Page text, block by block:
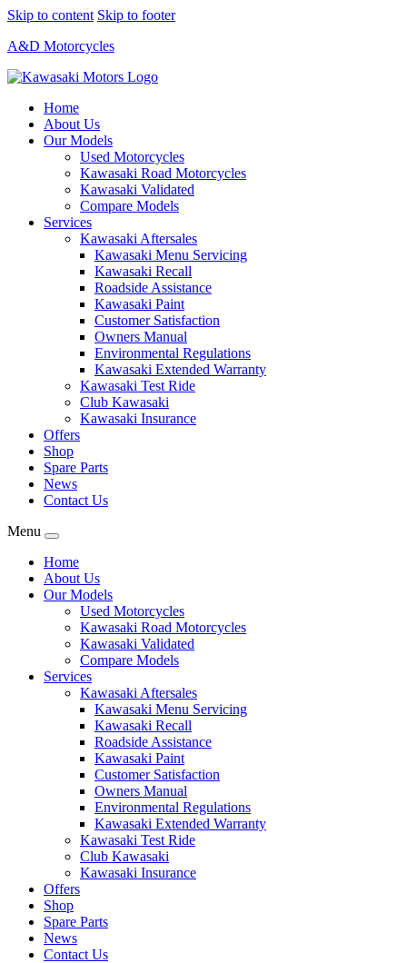
Skip to content Skip to footer
A&D Motorcycles
Home
About Us
Our Models
Used Motorcycles
Kawasaki Road Motorcycles
Kawasaki Validated
Compare Models
Services
Kawasaki Aftersales
Kawasaki Menu Servicing
Kawasaki Recall
Roadside Assistance
Kawasaki Paint
Customer Satisfaction
Owners Manual
Environmental Regulations
Kawasaki Extended Warranty
Kawasaki Test Ride
Club Kawasaki
Kawasaki Insurance
Offers
Shop
Spare Parts
News
Contact Us
Menu
Home
About Us
Our Models
Used Motorcycles
Kawasaki Road Motorcycles
Kawasaki Validated
Compare Models
Services
Kawasaki Aftersales
Kawasaki Menu Servicing
Kawasaki Recall
Roadside Assistance
Kawasaki Paint
Customer Satisfaction
Owners Manual
Environmental Regulations
Kawasaki Extended Warranty
Kawasaki Test Ride
Club Kawasaki
Kawasaki Insurance
Offers
Shop
Spare Parts
News
Contact Us